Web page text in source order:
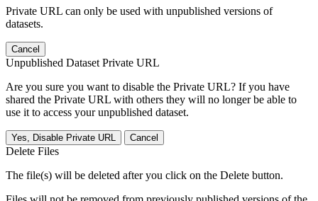
Private URL can only be used with unpublished versions of
datasets.
Cancel
Unpublished Dataset Private URL
Are you sure you want to disable the Private URL? If you have
shared the Private URL with others they will no longer be able to
use it to access your unpublished dataset.
Yes, Disable Private URL Cancel
Delete Files
The file(s) will be deleted after you click on the Delete button.